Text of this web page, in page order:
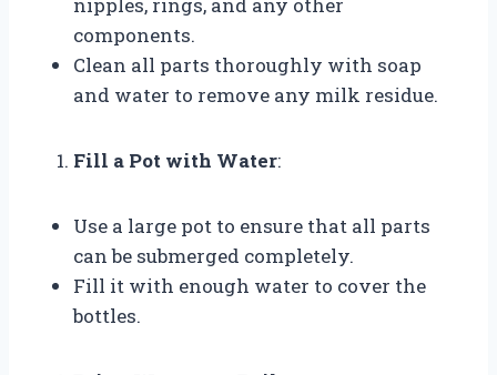
components.
Clean all parts thoroughly with soap
and water to remove any milk residue.
Fill a Pot with Water:
Use a large pot to ensure that all parts
can be submerged completely.
Fill it with enough water to cover the
bottles.